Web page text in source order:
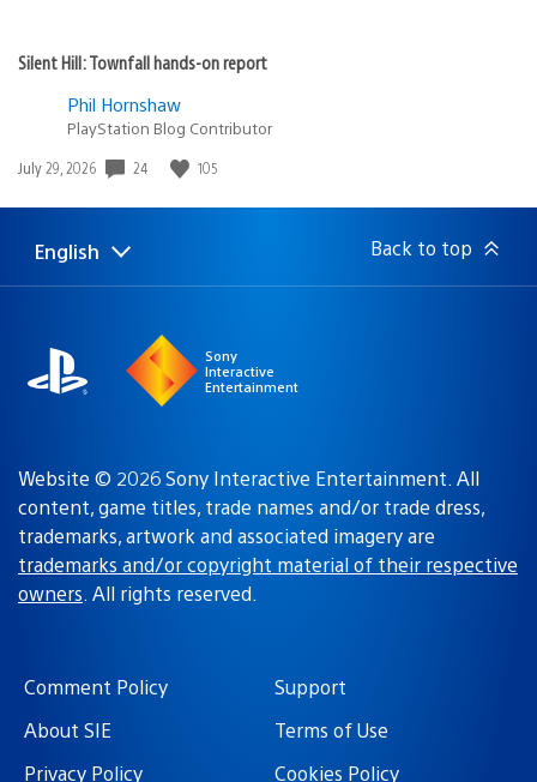
Silent Hill: Townfall hands-on report
Phil Hornshaw
PlayStation Blog Contributor
Date
July 29, 2026 24 105
Select
Current
English Back to top
Sony
Interactive
Entertainment
Website © 2026 Sony Interactive Entertainment. All
content, game titles, trade names and/or trade dress,
trademarks, artwork and associated imagery are
trademarks and/or copyright material of their respective
owners. All rights reserved.
Comment Policy
Support
About SIE
Terms of Use
Privacy Policy
Cookies Policy